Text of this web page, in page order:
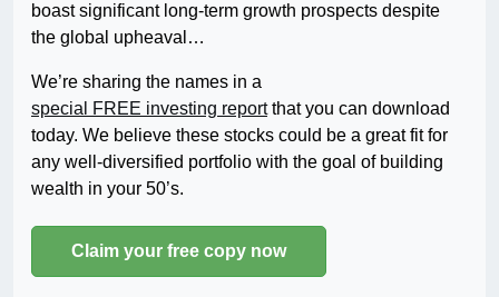
boast significant long-term growth prospects despite
the global upheaval…
We’re sharing the names in a
special FREE investing reportthat you can download
today. We believe these stocks could be a great fit for
any well-diversified portfolio with the goal of building
wealth in your 50’s.
Claim your free copy now